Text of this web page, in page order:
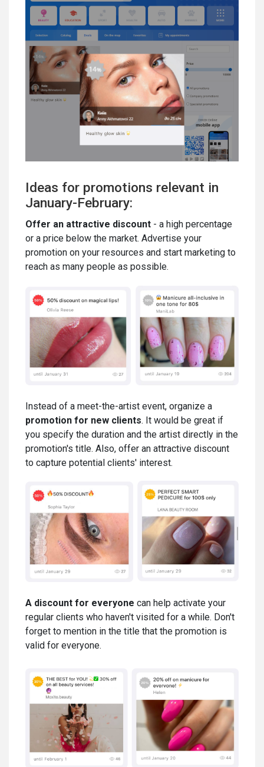
Ideas for promotions relevant in
January-February:
Offer an attractive discount - a high percentage
or a price below the market. Advertise your
promotion on your resources and start marketing to
reach as many people as possible.
Instead of a meet-the-artist event, organize a
promotion for new clients. It would be great if
you specify the duration and the artist directly in the
promotion's title. Also, offer an attractive discount
to capture potential clients' interest.
A discount for everyone can help activate your
regular clients who haven't visited for a while. Don't
forget to mention in the title that the promotion is
valid for everyone.